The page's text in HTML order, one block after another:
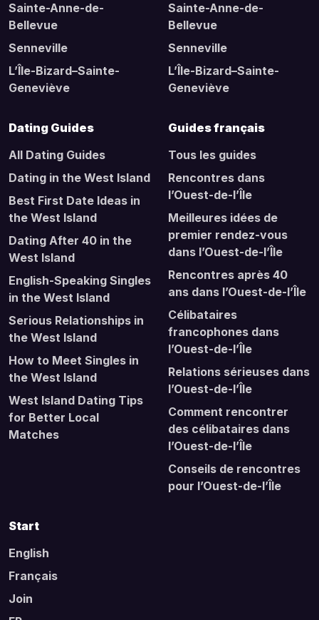
Sainte-Anne-de-
Bellevue
Senneville
L’Île-Bizard–Sainte-
Geneviève
Sainte-Anne-de-
Bellevue
Senneville
L’Île-Bizard–Sainte-
Geneviève
Dating Guides
All Dating Guides
Dating in the West Island
Best First Date Ideas in
the West Island
Dating After 40 in the
West Island
English-Speaking Singles
in the West Island
Serious Relationships in
the West Island
How to Meet Singles in
the West Island
West Island Dating Tips
for Better Local
Matches
Guides français
Tous les guides
Rencontres dans
l’Ouest-de-l’Île
Meilleures idées de
premier rendez-vous
dans l’Ouest-de-l’Île
Rencontres après 40
ans dans l’Ouest-de-l’Île
Célibataires
francophones dans
l’Ouest-de-l’Île
Relations sérieuses dans
l’Ouest-de-l’Île
Comment rencontrer
des célibataires dans
l’Ouest-de-l’Île
Conseils de rencontres
pour l’Ouest-de-l’Île
Start
English
Français
Join